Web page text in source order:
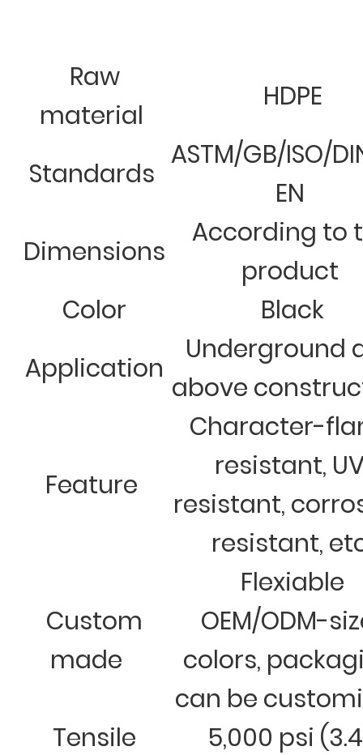
Raw
material
HDPE
Standards
ASTM/GB/ISO/
EN
Dimensions
According to
product
Color
Black
Application
Underground
above
Feature
Character-
resistant,
resistant,
resistant,
Custom
made
Flexiable
OEM/ODM-
colors,
can be
Tensile
5,000 psi